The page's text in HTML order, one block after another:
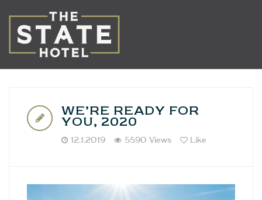
WE’RE READY FOR
YOU, 2020
12.1.2019 5590 Views Like